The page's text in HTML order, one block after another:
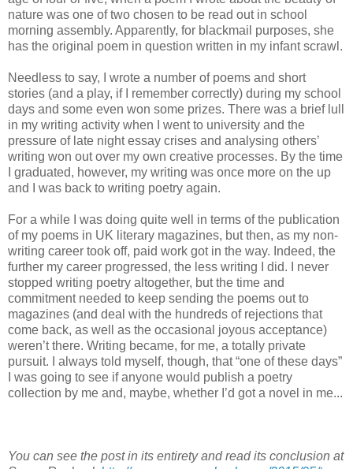
nature was one of two chosen to be read out in school
morning assembly. Apparently, for blackmail purposes, she
has the original poem in question written in my infant scrawl.
Needless to say, I wrote a number of poems and short
stories (and a play, if I remember correctly) during my school
days and some even won some prizes. There was a brief lull
in my writing activity when I went to university and the
pressure of late night essay crises and analysing others’
writing won out over my own creative processes. By the time
I graduated, however, my writing was once more on the up
and I was back to writing poetry again.
For a while I was doing quite well in terms of the publication
of my poems in UK literary magazines, but then, as my non-
writing career took off, paid work got in the way. Indeed, the
further my career progressed, the less writing I did. I never
stopped writing poetry altogether, but the time and
commitment needed to keep sending the poems out to
magazines (and deal with the hundreds of rejections that
come back, as well as the occasional joyous acceptance)
weren’t there. Writing became, for me, a totally private
pursuit. I always told myself, though, that “one of these days”
I was going to see if anyone would publish a poetry
collection by me and, maybe, whether I’d got a novel in me...
You can see the post in its entirety and read its conclusion at